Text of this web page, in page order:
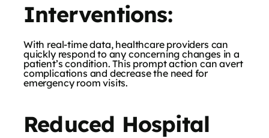
Interventions:
With real-time data, healthcare providers can
quickly respond to any concerning changes in a
patient’s condition. This prompt action can avert
complications and decrease the need for
emergency room visits.
Reduced Hospital